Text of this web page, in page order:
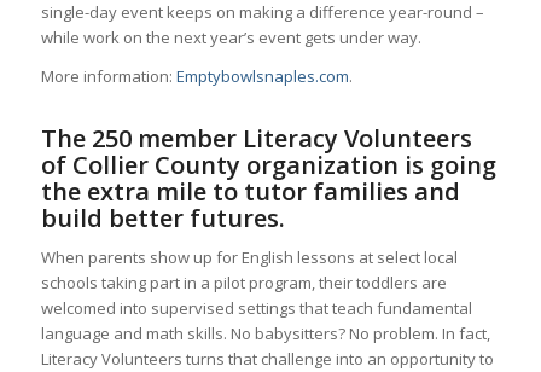
single-day event keeps on making a difference year-round –
while work on the next year’s event gets under way.
More information: Emptybowlsnaples.com.
The 250 member Literacy Volunteers
of Collier County organization is going
the extra mile to tutor families and
build better futures.
When parents show up for English lessons at select local
schools taking part in a pilot program, their toddlers are
welcomed into supervised settings that teach fundamental
language and math skills. No babysitters? No problem. In fact,
Literacy Volunteers turns that challenge into an opportunity to